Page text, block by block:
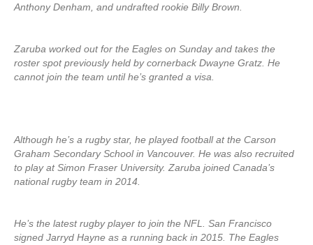
Anthony Denham, and undrafted rookie Billy Brown.
Zaruba worked out for the Eagles on Sunday and takes the
roster spot previously held by cornerback Dwayne Gratz. He
cannot join the team until he’s granted a visa.
Although he’s a rugby star, he played football at the Carson
Graham Secondary School in Vancouver. He was also recruited
to play at Simon Fraser University. Zaruba joined Canada’s
national rugby team in 2014.
He’s the latest rugby player to join the NFL. San Francisco
signed Jarryd Hayne as a running back in 2015. The Eagles